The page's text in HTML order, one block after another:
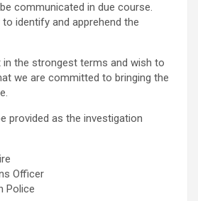
communicated in due course.
identify and apprehend the
the strongest terms and wish to
we are committed to bringing the
provided as the investigation
Officer
Police